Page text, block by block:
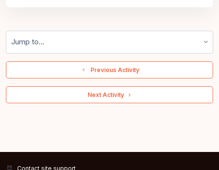
  Previous Activity
Next Activity
Contact site support